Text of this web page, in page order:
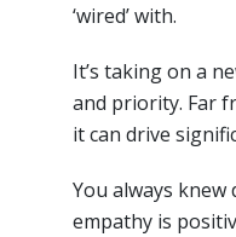
‘wired’ with.
It’s taking on a
and priority. Far
it can drive
You always
empathy is